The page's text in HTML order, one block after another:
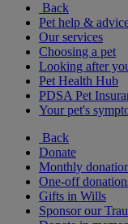
Back
Pet help &
Our services
Choosing a pet
Looking after
Pet Health Hub
PDSA Pet
Your pet's
Back
Donate
Monthly
One-off
Gifts in Wills
Sponsor our